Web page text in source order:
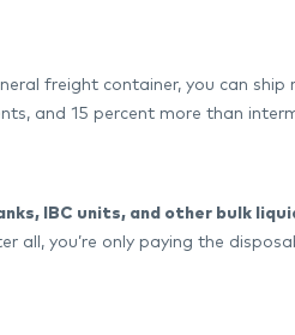
freight container, you can ship
and 15 percent more than
IBC units, and other bulk
you’re only paying the